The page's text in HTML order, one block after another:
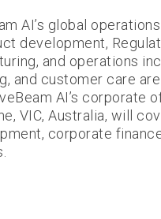
AI’s global
development,
and operations
and customer care
AI’s corporate
VIC, Australia, will
corporate